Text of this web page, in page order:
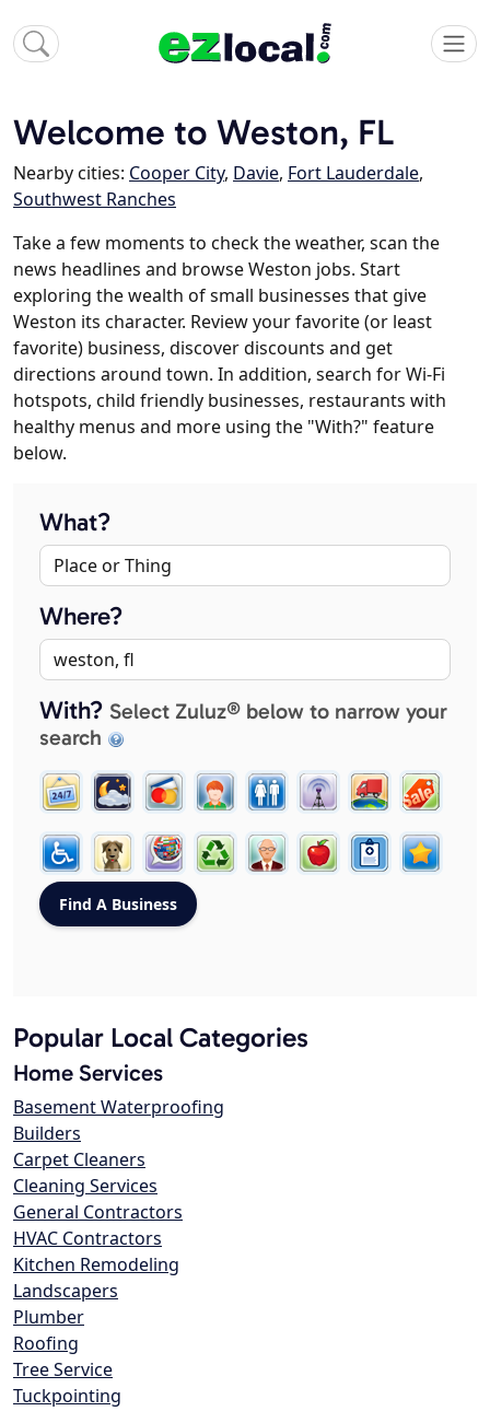
Welcome to Weston, FL
Nearby cities: Cooper City, Davie, Fort Lauderdale,
Southwest Ranches
Take a few moments to check the weather, scan the
news headlines and browse Weston jobs. Start
exploring the wealth of small businesses that give
Weston its character. Review your favorite (or least
favorite) business, discover discounts and get
directions around town. In addition, search for Wi-Fi
hotspots, child friendly businesses, restaurants with
healthy menus and more using the "With?" feature
below.
What?
Where?
With? Select Zuluz® below to narrow your
search
Popular Local Categories
Home Services
Basement Waterproofing
Builders
Carpet Cleaners
Cleaning Services
General Contractors
HVAC Contractors
Kitchen Remodeling
Landscapers
Plumber
Roofing
Tree Service
Tuckpointing